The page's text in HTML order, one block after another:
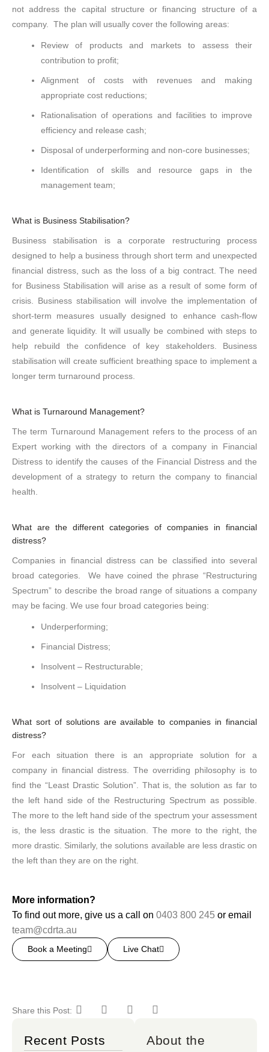
not address the capital structure or financing structure of a
company. The plan will usually cover the following areas:
Review of products and markets to assess their
contribution to profit;
Alignment of costs with revenues and making
appropriate cost reductions;
Rationalisation of operations and facilities to improve
efficiency and release cash;
Disposal of underperforming and non-core businesses;
Identification of skills and resource gaps in the
management team;
What is Business Stabilisation?
Business stabilisation is a corporate restructuring process
designed to help a business through short term and unexpected
financial distress, such as the loss of a big contract. The need
for Business Stabilisation will arise as a result of some form of
crisis. Business stabilisation will involve the implementation of
short-term measures usually designed to enhance cash-flow
and generate liquidity. It will usually be combined with steps to
help rebuild the confidence of key stakeholders. Business
stabilisation will create sufficient breathing space to implement a
longer term turnaround process.
What is Turnaround Management?
The term Turnaround Management refers to the process of an
Expert working with the directors of a company in Financial
Distress to identify the causes of the Financial Distress and the
development of a strategy to return the company to financial
health.
What are the different categories of companies in financial
distress?
Companies in financial distress can be classified into several
broad categories. We have coined the phrase “Restructuring
Spectrum” to describe the broad range of situations a company
may be facing. We use four broad categories being:
Underperforming;
Financial Distress;
Insolvent – Restructurable;
Insolvent – Liquidation
What sort of solutions are available to companies in financial
distress?
For each situation there is an appropriate solution for a
company in financial distress. The overriding philosophy is to
find the “Least Drastic Solution”. That is, the solution as far to
the left hand side of the Restructuring Spectrum as possible.
The more to the left hand side of the spectrum your assessment
is, the less drastic is the situation. The more to the right, the
more drastic. Similarly, the solutions available are less drastic on
the left than they are on the right.
More information?
To find out more, give us a call on 0403 800 245 or email
team@cdrta.au
Book a Meeting Live Chat
Share this Post:
Recent Posts
About the